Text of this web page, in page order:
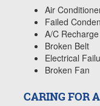
Air
Failed
A/C
Broken Belt
Electrical
Broken Fan
CARING FOR